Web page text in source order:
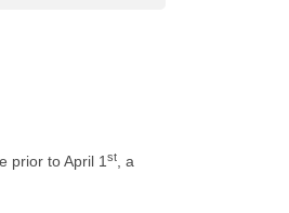
prior to April 1 st
, a